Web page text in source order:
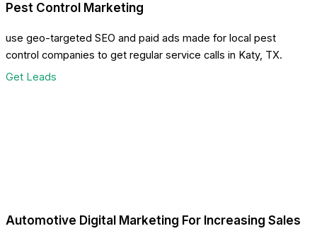
Pest Control Marketing
use geo-targeted SEO and paid ads made for local pest
control companies to get regular service calls in Katy, TX.
Get Leads
Automotive Digital Marketing For Increasing Sales